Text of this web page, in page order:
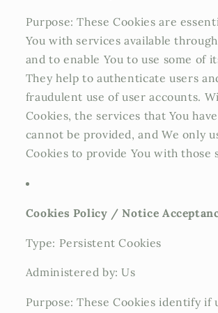
Purpose: These Cookies are
You with services available
and to enable You to use some of
They help to authenticate users
fraudulent use of user accounts.
Cookies, the services that You
cannot be provided, and We only
Cookies to provide You with those
Cookies Policy / Notice
Type: Persistent Cookies
Administered by: Us
Purpose: These Cookies identify if